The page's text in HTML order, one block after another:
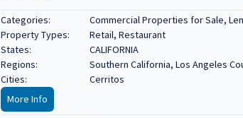
Categories:
Commercial Properties for Sale,
Property Types:
Retail, Restaurant
States:
CALIFORNIA
Regions:
Southern California, Los Angeles
Cities:
Cerritos
More Info